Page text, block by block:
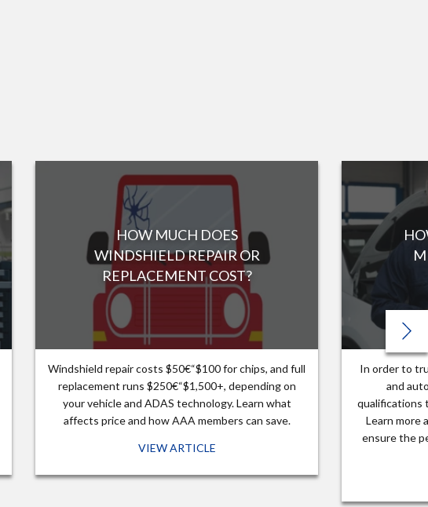
HOW MUCH DOES
WINDSHIELD REPAIR OR
REPLACEMENT COST?
Windshield repair costs $50€“$100 for chips, and full
replacement runs $250€“$1,500+, depending on
your vehicle and ADAS technology. Learn what
affects price and how AAA members can save.
VIEW ARTICLE
In order to
and
qualifications
Learn more
ensure the